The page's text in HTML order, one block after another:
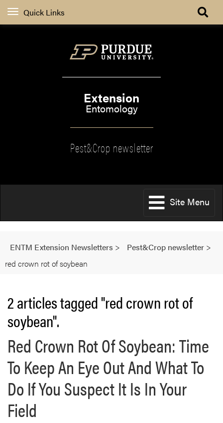
Quick Links
Extension
Entomology
Pest&Crop newsletter
Site Menu
ENTM Extension Newsletters > Pest&Crop newsletter >
red crown rot of soybean
2 articles tagged "red crown rot of
soybean".
Red Crown Rot Of Soybean: Time
To Keep An Eye Out And What To
Do If You Suspect It Is In Your
Field